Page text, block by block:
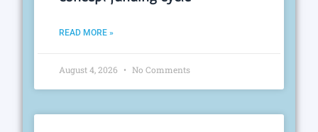
READ MORE »
August 4, 2026 No Comments